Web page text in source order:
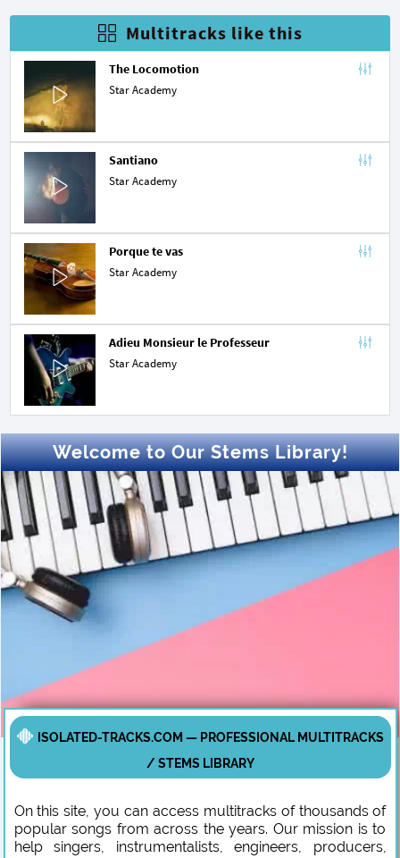
Multitracks like this
The Locomotion
Star Academy
Santiano
Star Academy
Porque te vas
Star Academy
Adieu Monsieur le Professeur
Star Academy
Welcome to Our Stems Library!
ISOLATED-TRACKS.COM — PROFESSIONAL MULTITRACKS
/ STEMS LIBRARY
On this site, you can access multitracks of thousands of
popular songs from across the years. Our mission is to
help singers, instrumentalists, engineers, producers,